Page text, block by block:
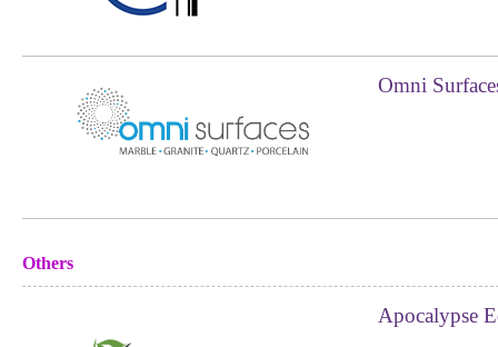
Omni
Others
Apocalypse